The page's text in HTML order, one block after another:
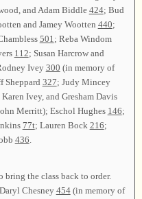
and Adam Biddle 424; Bud
and Jamey Wootten 440;
501; Reba Windom
112; Susan Harcrow and
Ivey 300 (in memory of
Sheppard 327; Judy Mincey
Ivey, and Gresham Davis
Merritt); Eschol Hughes 146;
77t; Lauren Bock 216;
436.
bring the class back to order.
Chesney 454(in memory of